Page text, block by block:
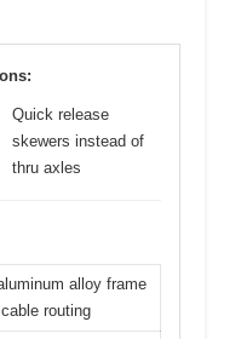
Quick release
skewers instead of
thru axles
alloy frame
routing